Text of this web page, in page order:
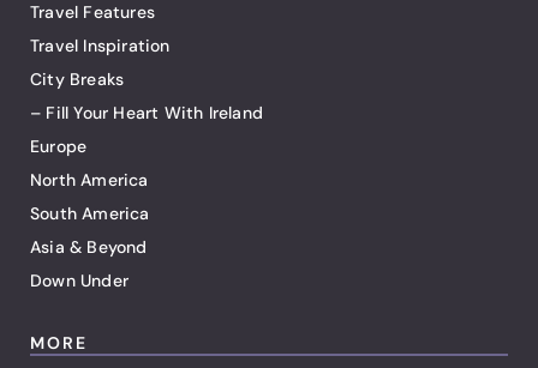
Travel Features
Travel Inspiration
City Breaks
– Fill Your Heart With Ireland
Europe
North America
South America
Asia & Beyond
Down Under
MORE